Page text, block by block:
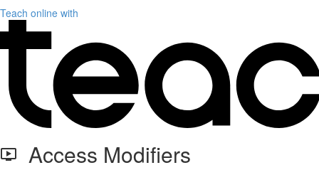
Teach online with
Access Modifiers